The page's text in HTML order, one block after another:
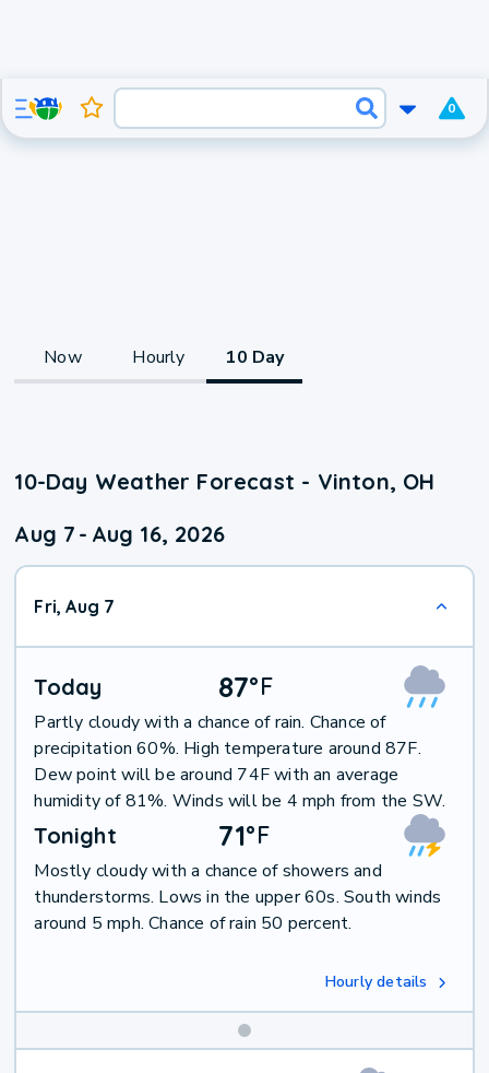
0
Now Hourly 10 Day
10-Day Weather Forecast - Vinton, OH
Aug 7 - Aug 16, 2026
Fri, Aug 7
Today 87°F
Partly cloudy with a chance of rain. Chance of
precipitation 60%. High temperature around 87F.
Dew point will be around 74F with an average
humidity of 81%. Winds will be 4 mph from the SW.
Tonight 71°F
Mostly cloudy with a chance of showers and
thunderstorms. Lows in the upper 60s. South winds
around 5 mph. Chance of rain 50 percent.
Hourly details